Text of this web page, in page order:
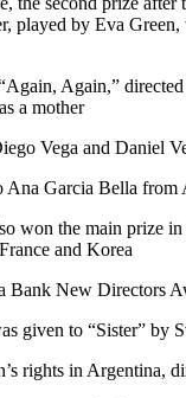
played by Eva
Again,”
a mother
Vega and Daniel
Garcia Bella from
won the main prize
and Korea
Bank New Directors
given to “Sister” by
rights in Argentina,